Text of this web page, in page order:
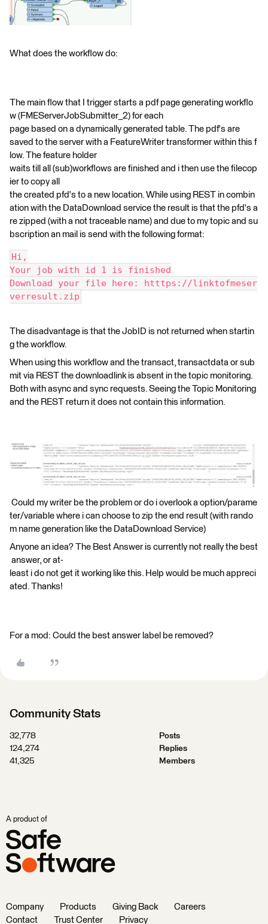
What does the workflow do:
The main flow that I trigger starts a pdf page generating workflo
w (FMEServerJobSubmitter_2) for each
page based on a dynamically generated table. The pdf's are
saved to the server with a FeatureWriter transformer within this f
low. The feature holder
waits till all (sub)workflows are finished and i then use the filecop
ier to copy all
the created pfd's to a new location. While using REST in combin
ation with the DataDownload service the result is that the pfd's a
re zipped (with a not traceable name) and due to my topic and su
bscription an mail is send with the following format:
Hi,
Your job with id 1 is finished
Download your file here: htttps://linktofmeser
verresult.zip
The disadvantage is that the JobID is not returned when startin
g the workflow.
When using this workflow and the transact, transactdata or sub
mit via REST the downloadlink is absent in the topic monitoring.
Both with async and sync requests. Seeing the Topic Monitoring
and the REST return it does not contain this information.
Could my writer be the problem or do i overlook a option/parame
ter/variable where i can choose to zip the end result (with rando
m name generation like the DataDownload Service)
Anyone an idea? The Best Answer is currently not really the best
answer, or at-
least i do not get it working like this. Help would be much appreci
ated. Thanks!
For a mod: Could the best answer label be removed?
Community Stats
32,778
Posts
124,274
Replies
41,325
Members
A product of
Company Products Giving Back
Careers
Contact
Trust Center Privacy